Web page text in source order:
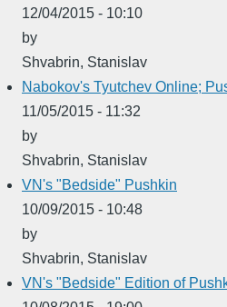
12/04/2015 - 10:10
by
Shvabrin, Stanislav
Nabokov's Tyutchev Online;
11/05/2015 - 11:32
by
Shvabrin, Stanislav
VN's "Bedside" Pushkin
10/09/2015 - 10:48
by
Shvabrin, Stanislav
VN's "Bedside" Edition of